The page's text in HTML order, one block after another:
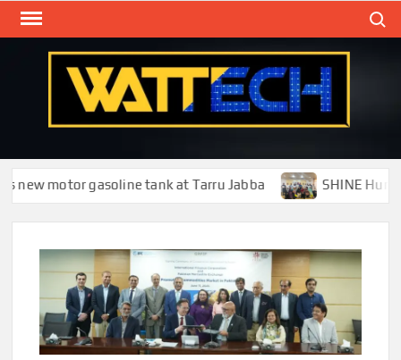
Skip
motor gasoline tank at Tarru Jabba SHINE